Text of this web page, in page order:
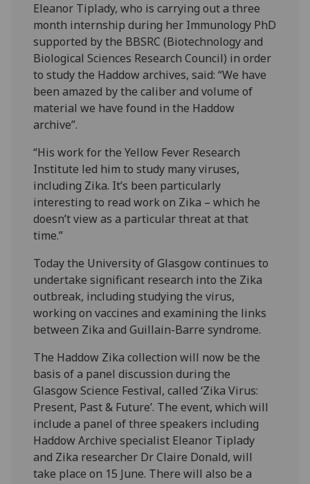
Eleanor Tiplady, who is carrying out a three
month internship during her Immunology PhD
supported by the BBSRC (Biotechnology and
Biological Sciences Research Council) in order
to study the Haddow archives, said: “We have
been amazed by the caliber and volume of
material we have found in the Haddow
archive”.
“His work for the Yellow Fever Research
Institute led him to study many viruses,
including Zika. It’s been particularly
interesting to read work on Zika – which he
doesn’t view as a particular threat at that
time.”
Today the University of Glasgow continues to
undertake significant research into the Zika
outbreak, including studying the virus,
working on vaccines and examining the links
between Zika and Guillain-Barre syndrome.
The Haddow Zika collection will now be the
basis of a panel discussion during the
Glasgow Science Festival, called ‘Zika Virus:
Present, Past & Future’. The event, which will
include a panel of three speakers including
Haddow Archive specialist Eleanor Tiplady
and Zika researcher Dr Claire Donald, will
take place on 15 June. There will also be a